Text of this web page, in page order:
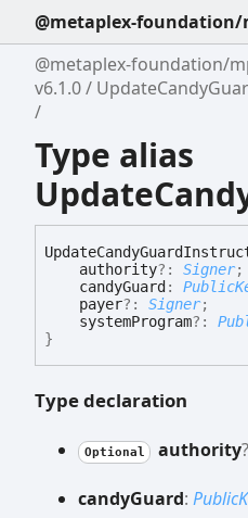
@metaplex-foundation/
@metaplex-foundation/
v6.1.0
Type alias
UpdateCandyGuard
authority?: Signer;
candyGuard :
payer?: Signer;
systemProgram?:
}
Type declaration
Optional authority
candyGuard: